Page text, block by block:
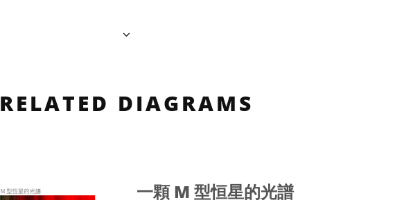
RELATED DIAGRAMS
一顆 M 型恒星的光譜